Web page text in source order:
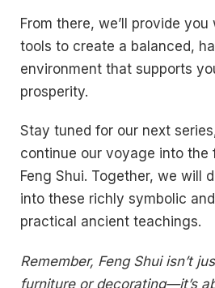
From there, we’ll provide
tools to create a balanced,
environment that supports
prosperity.
Stay tuned for our next
continue our voyage into
Feng Shui. Together, we will
into these richly symbolic
practical ancient teachings.
Remember, Feng Shui isn’t
furniture or decorating—it’s